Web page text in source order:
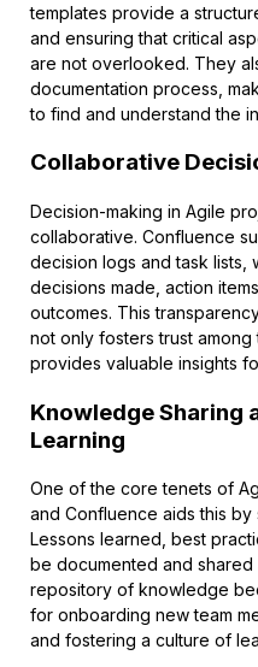
templates provide a
and ensuring that critical
are not overlooked. They
documentation process,
to find and understand the
Collaborative
Decision-making in Agile
collaborative. Confluence
decision logs and task lists,
decisions made, action
outcomes. This
not only fosters trust among
provides valuable insights
Knowledge Sharing
Learning
One of the core tenets of
and Confluence aids this
Lessons learned, best
be documented and
repository of knowledge
for onboarding new team
and fostering a culture of